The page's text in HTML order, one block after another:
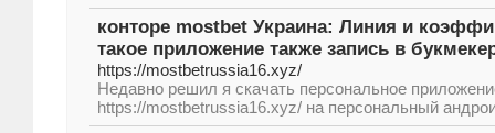
конторе mostbet Украина: Линия и
такое приложение также запись в
https://mostbetrussia16.xyz/
Недавно решил я скачать персональное
https://mostbetrussia16.xyz/ на персональный